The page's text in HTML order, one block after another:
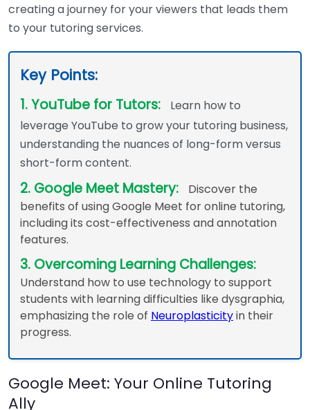
creating a journey for your viewers that leads them
to your tutoring services.
Key Points:
1. YouTube for Tutors:
Learn how to
leverage YouTube to grow your tutoring business,
understanding the nuances of long-form versus
short-form content.
2. Google Meet Mastery:
Discover the
benefits of using Google Meet for online tutoring,
including its cost-effectiveness and annotation
features.
3. Overcoming Learning Challenges:
Understand how to use technology to support
students with learning difficulties like dysgraphia,
emphasizing the role of Neuroplasticityin their
progress.
Google Meet: Your Online Tutoring
Ally